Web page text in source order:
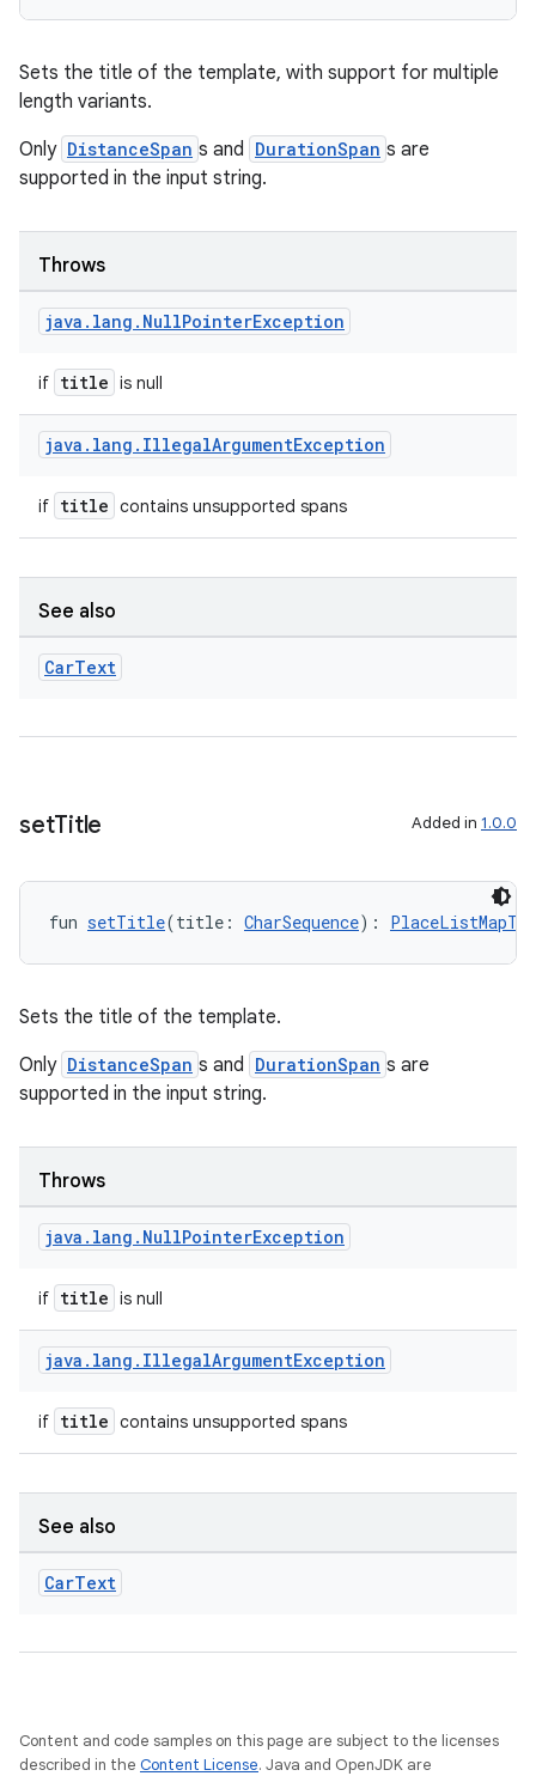
Sets the title of the template, with support for multiple
length variants.
Only DistanceSpan s and DurationSpan s are
supported in the input string.
Throws
java . lang . NullPointerException
if title is null
java . lang . IllegalArgumentException
if title contains unsupported spans
See also
CarText
setTitle Added in 1.0.0
fun setTitle(title: CharSequence):
Sets the title of the template.
Only DistanceSpan s and DurationSpan s are
supported in the input string.
Throws
java . lang . NullPointerException
if title is null
java . lang . IllegalArgumentException
if title contains unsupported spans
See also
CarText
Content and code samples on this page are subject to the licenses
described in the Content License. Java and OpenJDK are